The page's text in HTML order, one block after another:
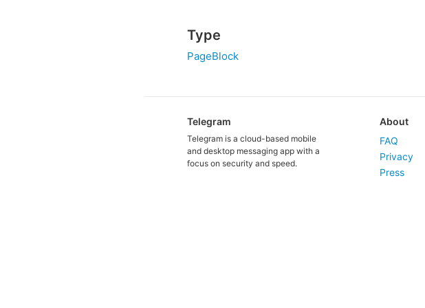
Type
PageBlock
Telegram
Telegram is a cloud-based mobile
and desktop messaging app with a
focus on security and speed.
About
FAQ
Privacy
Press